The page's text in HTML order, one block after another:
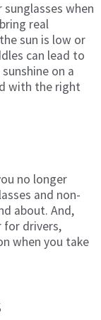
when
real
sun is low or
can lead to
on a
with the right
no longer
and non-
about. And,
for drivers,
when you take